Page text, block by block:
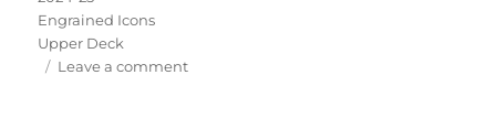
Engrained Icons
Upper Deck
Leave a commenton